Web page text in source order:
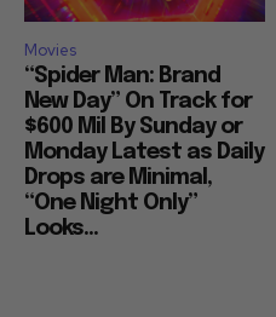
Movies
“Spider Man: Brand
New Day” On Track for
$600 Mil By Sunday or
Monday Latest as Daily
Drops are Minimal,
“One Night Only”
Looks...